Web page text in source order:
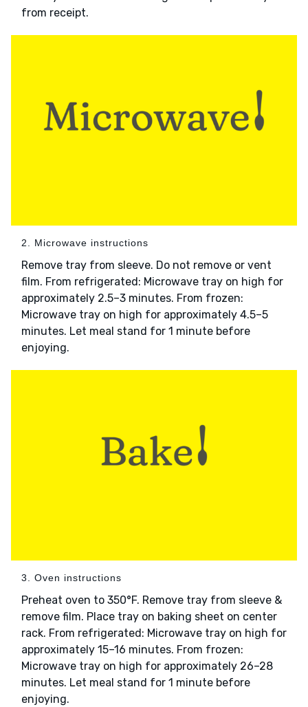
from receipt.
2. Microwave instructions
Remove tray from sleeve. Do not remove or vent
film. From refrigerated: Microwave tray on high for
approximately 2.5–3 minutes. From frozen:
Microwave tray on high for approximately 4.5–5
minutes. Let meal stand for 1 minute before
enjoying.
3. Oven instructions
Preheat oven to 350°F. Remove tray from sleeve &
remove film. Place tray on baking sheet on center
rack. From refrigerated: Microwave tray on high for
approximately 15–16 minutes. From frozen:
Microwave tray on high for approximately 26–28
minutes. Let meal stand for 1 minute before
enjoying.